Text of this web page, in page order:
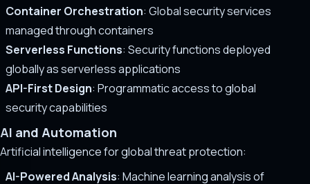
Container Orchestration: Global security services
managed through containers
Serverless Functions: Security functions deployed
globally as serverless applications
API-First Design: Programmatic access to global
security capabilities
AI and Automation
Artificial intelligence for global threat protection:
AI-Powered Analysis: Machine learning analysis of